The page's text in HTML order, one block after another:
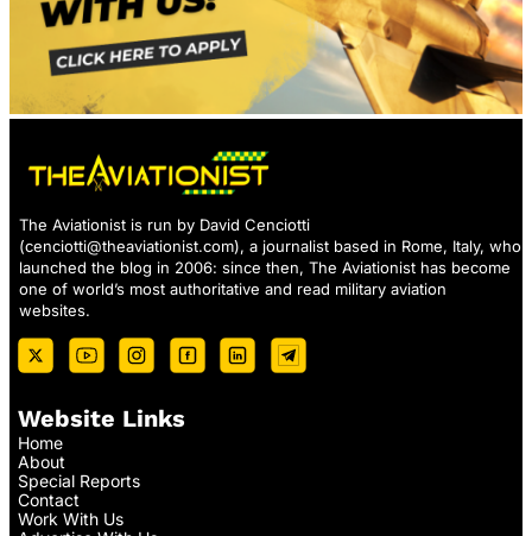
The Aviationist is run by David Cenciotti
(cenciotti@theaviationist.com), a journalist based in Rome, Italy, who
launched the blog in 2006: since then, The Aviationist has become
one of world’s most authoritative and read military aviation
websites.
Website Links
Home
About
Special Reports
Contact
Work With Us